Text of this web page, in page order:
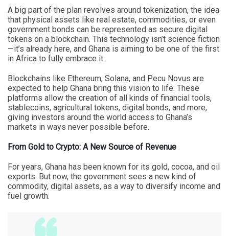
A big part of the plan revolves around tokenization, the idea
that physical assets like real estate, commodities, or even
government bonds can be represented as secure digital
tokens on a blockchain. This technology isn’t science fiction
—it’s already here, and Ghana is aiming to be one of the first
in Africa to fully embrace it.
Blockchains like Ethereum, Solana, and Pecu Novus are
expected to help Ghana bring this vision to life. These
platforms allow the creation of all kinds of financial tools,
stablecoins, agricultural tokens, digital bonds, and more,
giving investors around the world access to Ghana’s
markets in ways never possible before.
From Gold to Crypto: A New Source of Revenue
For years, Ghana has been known for its gold, cocoa, and oil
exports. But now, the government sees a new kind of
commodity, digital assets, as a way to diversify income and
fuel growth.